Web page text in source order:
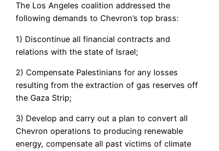
The Los Angeles coalition addressed the
following demands to Chevron’s top brass:
1) Discontinue all financial contracts and
relations with the state of Israel;
2) Compensate Palestinians for any losses
resulting from the extraction of gas reserves off
the Gaza Strip;
3) Develop and carry out a plan to convert all
Chevron operations to producing renewable
energy, compensate all past victims of climate